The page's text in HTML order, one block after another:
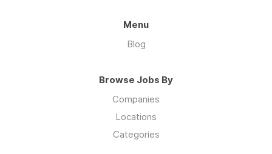
Menu
Blog
Browse Jobs By
Companies
Locations
Categories